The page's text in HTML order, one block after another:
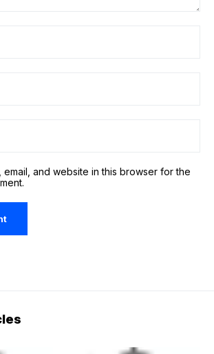
email, and website in this browser for the